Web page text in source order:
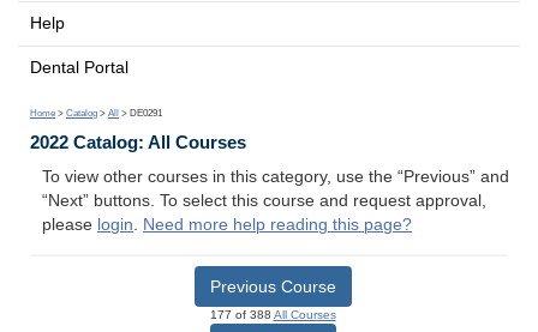
Help
Dental Portal
Home > Catalog > All > DE0291
2022 Catalog: All Courses
To view other courses in this category, use the “Previous” and
“Next” buttons. To select this course and request approval,
please login. Need more help reading this page?
Previous Course
177 of 388 All Courses